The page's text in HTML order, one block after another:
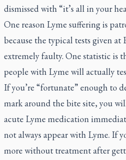
dismissed with “it’s all in your
One reason Lyme suffering is
because the typical tests given at
extremely faulty. One statistic is
people with Lyme will actually
If you’re “fortunate” enough to
mark around the bite site, you
acute Lyme medication
not always appear with Lyme. If
more without treatment after